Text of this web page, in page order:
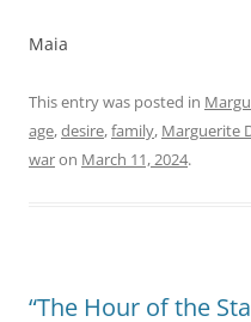
Maia
This entry was posted in
age,desire,family, Marguerite
waron March 11, 2024.
“The Hour of the